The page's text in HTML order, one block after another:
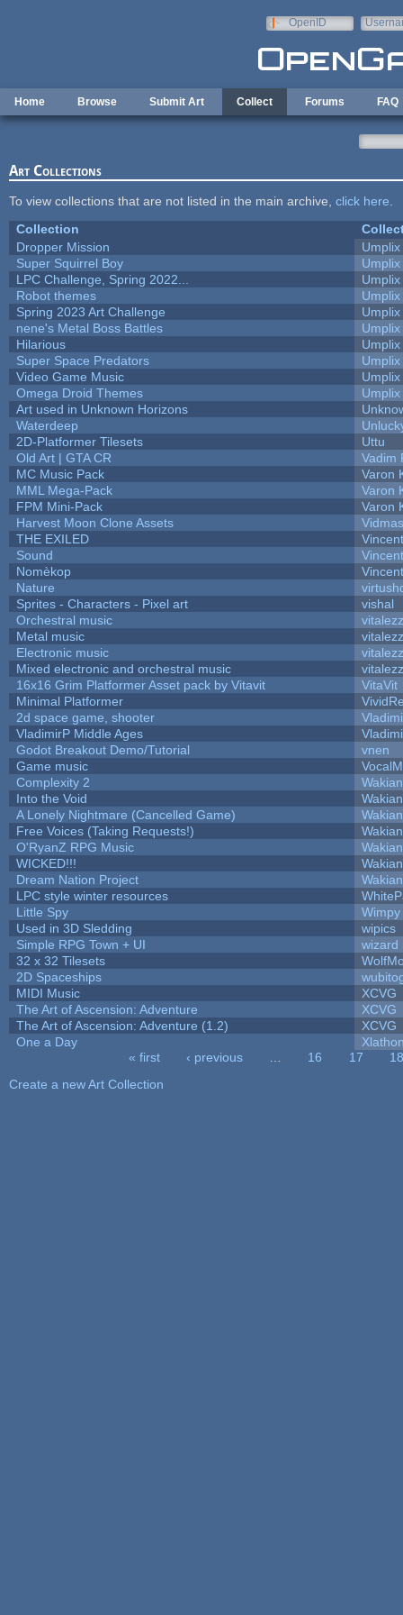
OpenID
Home Browse Submit Art Collect Forums FAQ
Art Collections
To view collections that are not listed in the main archive, click here
Collection
Dropper Mission
Umplix
Super Squirrel Boy
Umplix
LPC Challenge, Spring 2022...
Umplix
Robot themes
Umplix
Spring 2023 Art Challenge
Umplix
nene's Metal Boss Battles
Umplix
Hilarious
Umplix
Super Space Predators
Umplix
Video Game Music
Umplix
Omega Droid Themes
Umplix
Art used in Unknown Horizons
Waterdeep
2D-Platformer Tilesets
Uttu
Old Art | GTA CR
Vadim
MC Music Pack
Varon
MML Mega-Pack
Varon
FPM Mini-Pack
Varon
Harvest Moon Clone Assets
THE EXILED
Sound
Nomèkop
Nature
Sprites - Characters - Pixel art
vishal
Orchestral music
Metal music
Electronic music
Mixed electronic and orchestral music
16x16 Grim Platformer Asset pack by Vitavit
VitaVit
Minimal Platformer
2d space game, shooter
VladimirP Middle Ages
Godot Breakout Demo/Tutorial
vnen
Game music
Complexity 2
Into the Void
A Lonely Nightmare (Cancelled Game)
Free Voices (Taking Requests!)
O'RyanZ RPG Music
WICKED!!!
Dream Nation Project
LPC style winter resources
Little Spy
Wimpy
Used in 3D Sledding
wipics
Simple RPG Town + UI
wizard
32 x 32 Tilesets
2D Spaceships
MIDI Music
XCVG
The Art of Ascension: Adventure
XCVG
The Art of Ascension: Adventure (1.2)
XCVG
One a Day
« first ‹ previous 16 17
18
Create a new Art Collection